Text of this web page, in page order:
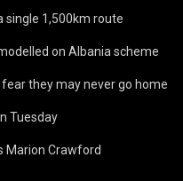
single 1,500km route
on Albania scheme
they may never go home
Tuesday
Marion Crawford